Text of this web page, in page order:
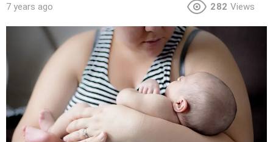
7 years ago 282 Views